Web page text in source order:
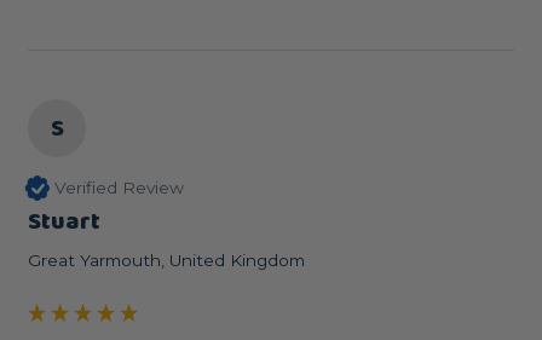
S
Verified Review
Stuart
Great Yarmouth, United Kingdom